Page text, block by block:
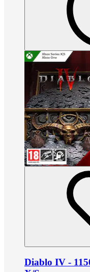
Diablo IV -